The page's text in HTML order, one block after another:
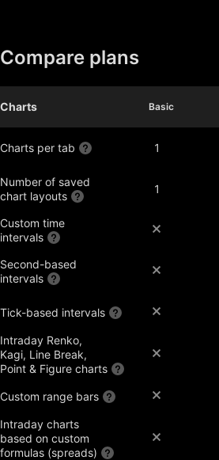
Compare plans
Basic
Charts Basic
Charts per tab 1
Number of saved
chart layouts
1
Custom time
intervals
Second-based
intervals
Tick-based intervals
Intraday Renko,
Kagi, Line Break,
Point & Figure charts
Custom range bars
Intraday charts
based on custom
formulas (spreads)